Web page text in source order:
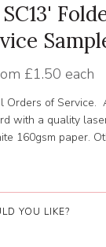
£1.50 each
Orders of Service.
with a quality
160gsm paper.
YOU LIKE?